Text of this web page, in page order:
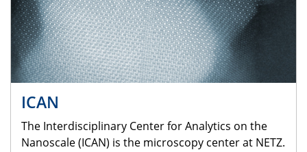
ICAN
The Interdisciplinary Center for Analytics on the
Nanoscale (ICAN) is the microscopy center at NETZ.